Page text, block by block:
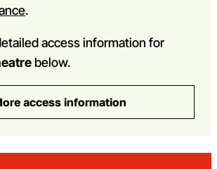
.
access information for
below.
access information